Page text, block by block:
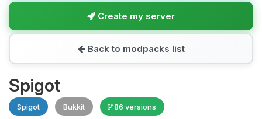
Create my server
Back to modpacks list
Spigot
Spigot Bukkit 86 versions